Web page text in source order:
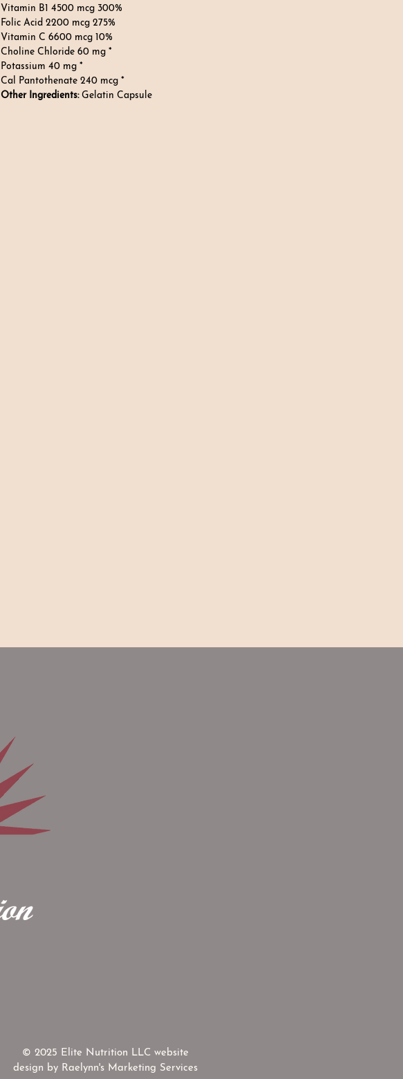
Vitamin B1 4500 mcg 300%
Folic Acid 2200 mcg 275%
Vitamin C 6600 mcg 10%
Choline Chloride 60 mg *
Potassium 40 mg *
Cal Pantothenate 240 mcg *
Other Ingredients:Gelatin Capsule
© 2025 Elite Nutrition LLC website
design by Raelynn's Marketing Services